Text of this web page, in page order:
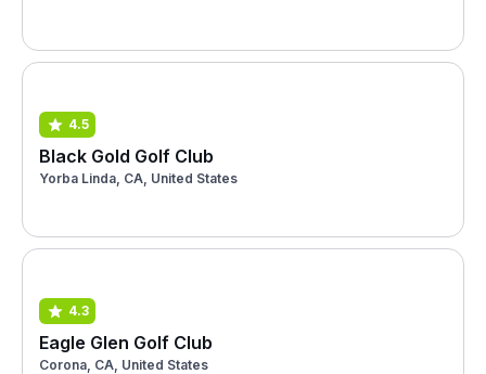
4.5
Black Gold Golf Club
Yorba Linda, CA, United States
4.3
Eagle Glen Golf Club
Corona, CA, United States